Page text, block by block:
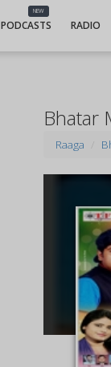
NEW
PODCASTS RADIO
Bhatar
Raaga